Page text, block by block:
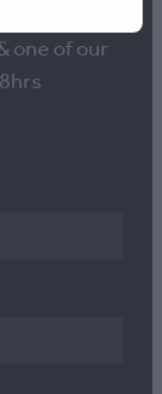
one of our